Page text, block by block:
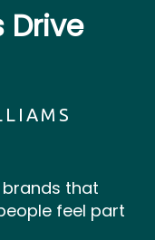
Drive
that
feel part